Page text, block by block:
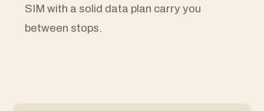
SIM with a solid data plan carry you
between stops.